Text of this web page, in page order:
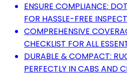
ENSURE COMPLIANCE:
FOR HASSLE-FREE
COMPREHENSIVE
CHECKLIST FOR ALL
DURABLE & COMPACT:
PERFECTLY IN CABS AND